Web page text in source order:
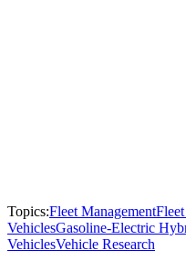
Topics:Fleet Management
VehiclesGasoline-Electric
VehiclesVehicle Research